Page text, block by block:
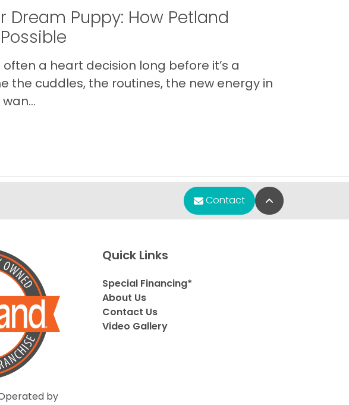
Dream Puppy: How Petland
a heart decision long before it’s a
the cuddles, the routines, the new energy in
Contact Back to Top
by
Quick Links
Special Financing*
About Us
Contact Us
Video Gallery